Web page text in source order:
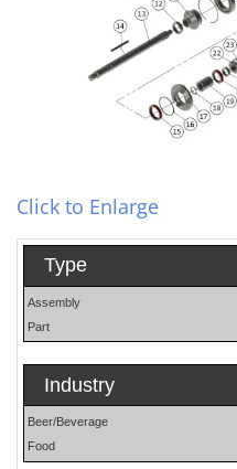
Click to Enlarge
Type
Assembly
Part
Industry
Beer/Beverage
Food